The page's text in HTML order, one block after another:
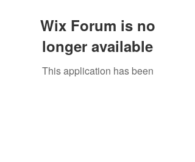
Wix Forum is no
longer available
This application has been